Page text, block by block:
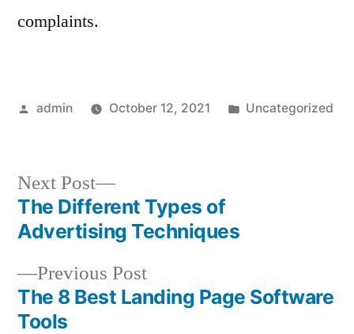
complaints.
Posted
admin October 12, 2021
Posted
Uncategorized
Post
navigation
Previous PostPrevious
post:
The 8 Best Landing Page Software
Tools
Next Post
Next
post:
The Different Types of
Advertising Techniques